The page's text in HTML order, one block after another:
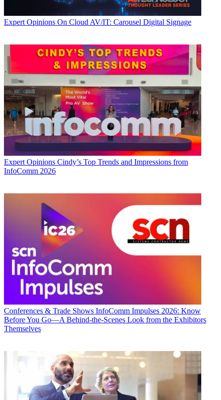
Expert Opinions On Cloud AV/IT: Carousel Digital Signage
Expert Opinions Cindy’s Top Trends and Impressions from
InfoComm 2026
Conferences & Trade Shows InfoComm Impulses 2026: Know
Before You Go—A Behind-the-Scenes Look from the Exhibitors
Themselves